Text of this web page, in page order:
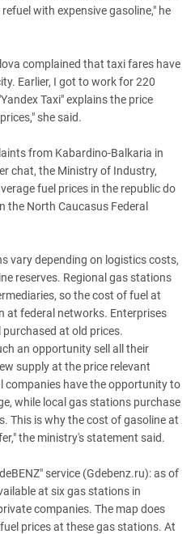
with expensive gasoline," he
complained that taxi fares have
Earlier, I got to work for 220
Taxi" explains the price
she said.
from Kabardino-Balkaria in
chat, the Ministry of Industry,
fuel prices in the republic do
the North Caucasus Federal
vary depending on logistics costs,
reserves. Regional gas stations
so the cost of fuel at
at federal networks. Enterprises
at old prices.
an opportunity sell all their
supply at the price relevant
companies have the opportunity to
while local gas stations purchase
This is why the cost of gasoline at
the ministry's statement said.
service (Gdebenz.ru): as of
at six gas stations in
companies. The map does
prices at these gas stations. At